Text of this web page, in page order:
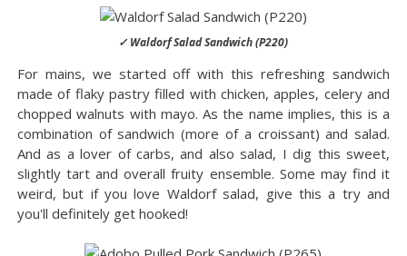
✓ Waldorf Salad Sandwich (P220)
For mains, we started off with this refreshing sandwich
made of flaky pastry filled with chicken, apples, celery and
chopped walnuts with mayo. As the name implies, this is a
combination of sandwich (more of a croissant) and salad.
And as a lover of carbs, and also salad, I dig this sweet,
slightly tart and overall fruity ensemble. Some may find it
weird, but if you love Waldorf salad, give this a try and
you'll definitely get hooked!